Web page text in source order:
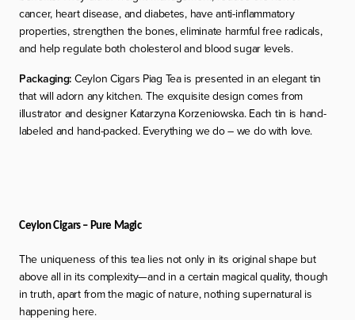
cancer, heart disease, and diabetes, have anti-inflammatory
properties, strengthen the bones, eliminate harmful free radicals,
and help regulate both cholesterol and blood sugar levels.
Packaging: Ceylon Cigars Piag Tea is presented in an elegant tin
that will adorn any kitchen. The exquisite design comes from
illustrator and designer Katarzyna Korzeniowska. Each tin is hand-
labeled and hand-packed. Everything we do – we do with love.
Ceylon Cigars – Pure Magic
The uniqueness of this tea lies not only in its original shape but
above all in its complexity—and in a certain magical quality, though
in truth, apart from the magic of nature, nothing supernatural is
happening here.